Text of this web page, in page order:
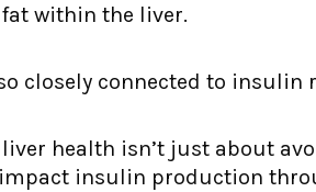
within the liver.
closely connected to insulin
health isn’t just about
insulin production